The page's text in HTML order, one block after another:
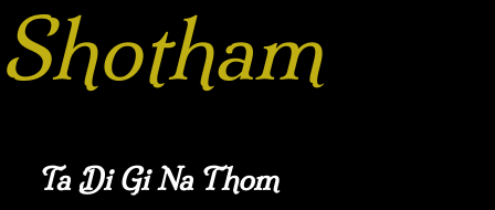
Shotham
Ta Di Gi Na Thom